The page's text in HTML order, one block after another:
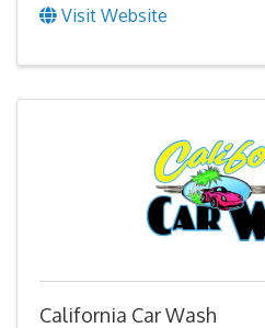
Visit Website
California Car Wash